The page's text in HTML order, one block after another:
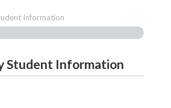
Information
Student Information